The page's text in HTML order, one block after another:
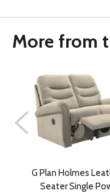
More from
G Plan Holmes
Seater Single